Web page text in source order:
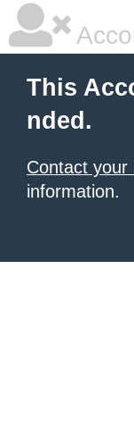
This
nded.
Contact your
information.